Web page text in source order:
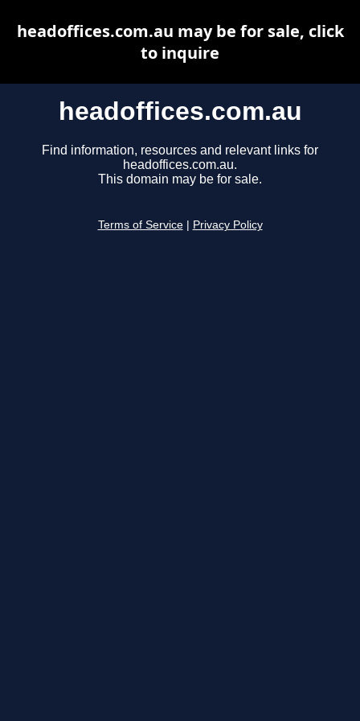
headoffices.com.au
Find information, resources and relevant links for
headoffices.com.au.
This domain may be for sale.
Terms of Service Privacy Policy
headoffices.com.au may be for sale, click
to inquire